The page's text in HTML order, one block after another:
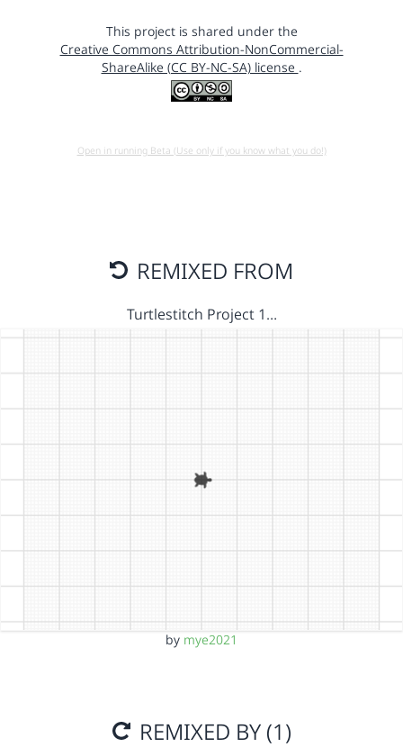
This project is shared under the
Creative Commons Attribution-NonCommercial-
ShareAlike (CC BY-NC-SA) license .
Open in running Beta (Use only if you know what you do!)
REMIXED FROM
Turtlestitch Project 1…
by mye2021
REMIXED BY (1)